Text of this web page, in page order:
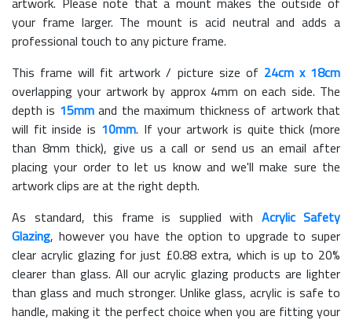
your frame larger. The mount is acid neutral and adds a
professional touch to any picture frame.
This frame will fit artwork / picture size of 24cm x 18cm
overlapping your artwork by approx 4mm on each side. The
depth is 15mmand the maximum thickness of artwork that
will fit inside is 10mm. If your artwork is quite thick (more
than 8mm thick), give us a call or send us an email after
placing your order to let us know and we'll make sure the
artwork clips are at the right depth.
As standard, this frame is supplied with Acrylic Safety
Glazing, however you have the option to upgrade to super
clear acrylic glazing for just £0.88 extra, which is up to 20%
clearer than glass. All our acrylic glazing products are lighter
than glass and much stronger. Unlike glass, acrylic is safe to
handle, making it the perfect choice when you are fitting your